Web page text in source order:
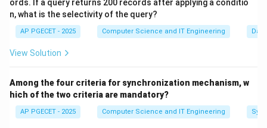
same output.
•Uniformity:Inputs should be spread evenly across
the table to minimize clusters.
The primary goal is to utilize the available table slots
effectively. If many keys map to the same slot,
performance degrades fromO(1)
O(1) to O(n)
O (n).
ords. If a query returns 200 records after applying a conditio
n, what is the selectivity of the query?
AP PGECET - 2025 Computer Science and IT Engineering
View Solution
Among the four criteria for synchronization mechanism, w
hich of the two criteria are mandatory?
AP PGECET - 2025 Computer Science and IT Engineering